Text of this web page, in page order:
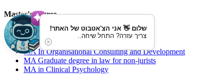
Master's degree
MBA in Business Administration
MA in Educational Psychology
MA In Organisational Consulting and Development
MA Graduate degree in law for non-jurists
MA in Clinical Psychology
שלום 👋 אני הצ'אטבוט של האתר!
צריך עזרה? התחל שיחה..